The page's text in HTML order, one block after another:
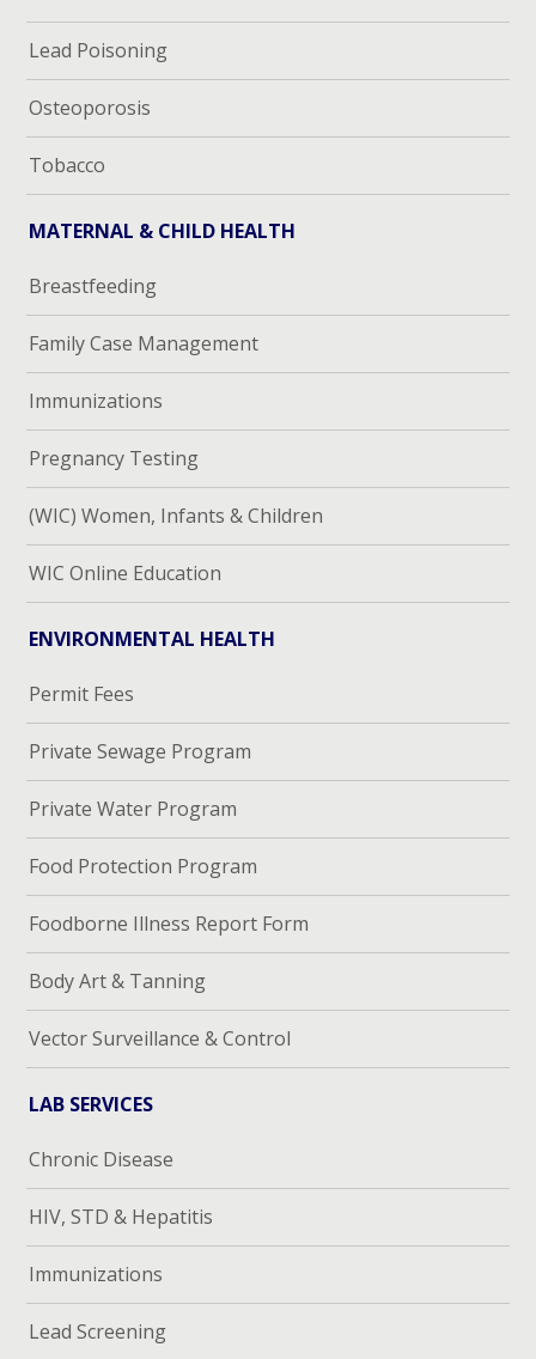
Lead Poisoning
Osteoporosis
Tobacco
MATERNAL & CHILD HEALTH
Breastfeeding
Family Case Management
Immunizations
Pregnancy Testing
(WIC) Women, Infants & Children
WIC Online Education
ENVIRONMENTAL HEALTH
Permit Fees
Private Sewage Program
Private Water Program
Food Protection Program
Foodborne Illness Report Form
Body Art & Tanning
Vector Surveillance & Control
LAB SERVICES
Chronic Disease
HIV, STD & Hepatitis
Immunizations
Lead Screening